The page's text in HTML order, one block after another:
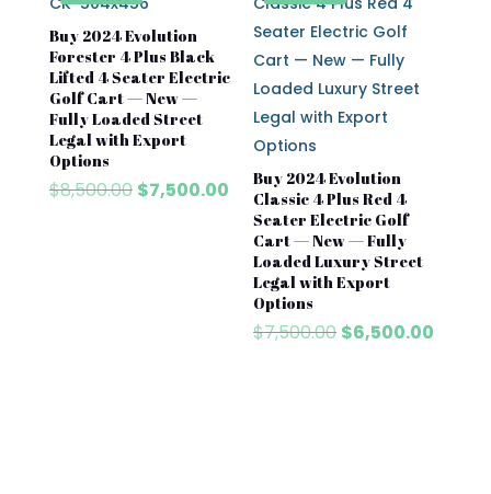
Buy 2024 Evolution
Forester 4 Plus Black
Lifted 4 Seater Electric
Golf Cart — New —
Fully Loaded Street
Legal with Export
Options
$8,500.00 Original
$7,500.00Current
price
$7,500.00.
Buy 2024 Evolution
Classic 4 Plus Red 4
Seater Electric Golf
Cart — New — Fully
Loaded Luxury Street
Legal with Export
Options
$7,500.00 Original
$6,500.00